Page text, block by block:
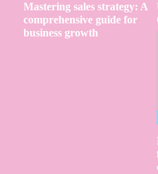
Mastering sales strategy: A
comprehensive guide for
business growth